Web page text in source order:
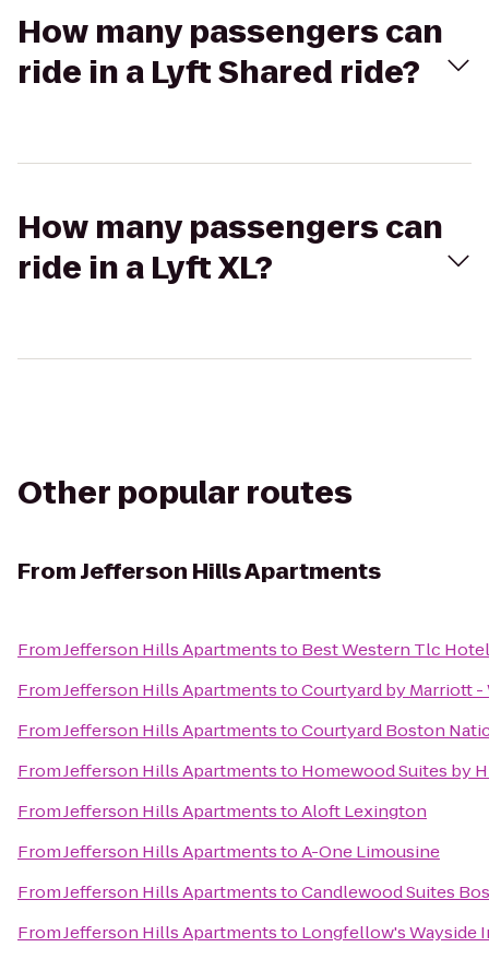
How many passengers can
ride in a Lyft Shared ride?
How many passengers can
ride in a Lyft XL?
Other popular routes
FromJefferson Hills Apartments
FromJefferson Hills Apartmentsto Best Western Tlc Hotel
FromJefferson Hills ApartmentstoCourtyard by Marriott
FromJefferson Hills ApartmentstoCourtyard Boston
FromJefferson Hills Apartmentsto Homewood Suites by
FromJefferson Hills ApartmentstoAloft Lexington
FromJefferson Hills ApartmentstoA-One Limousine
FromJefferson Hills ApartmentstoCandlewood Suites
FromJefferson Hills Apartmentsto Longfellow's Wayside